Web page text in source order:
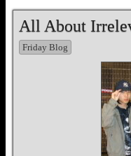
All About
Friday Blog